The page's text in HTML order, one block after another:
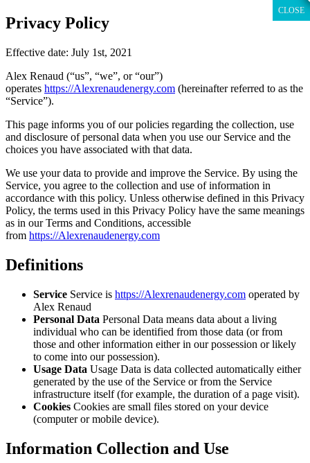
Skip
to
Privacy Policy
Effective date: July 1st, 2021
Alex Renaud (“us”, “we”, or “our”)
operates https://Alexrenaudenergy.com (hereinafter referred to as the
“Service”).
This page informs you of our policies regarding the collection, use
and disclosure of personal data when you use our Service and the
choices you have associated with that data.
We use your data to provide and improve the Service. By using the
Service, you agree to the collection and use of information in
accordance with this policy. Unless otherwise defined in this Privacy
Policy, the terms used in this Privacy Policy have the same meanings
as in our Terms and Conditions, accessible
from https://Alexrenaudenergy.com
Definitions
Service Service is https://Alexrenaudenergy.com operated by
Alex Renaud
Personal Data Personal Data means data about a living
individual who can be identified from those data (or from
those and other information either in our possession or likely
to come into our possession).
Usage Data Usage Data is data collected automatically either
generated by the use of the Service or from the Service
infrastructure itself (for example, the duration of a page visit).
Cookies Cookies are small files stored on your device
(computer or mobile device).
Information Collection and Use
CLOSE
CLOSE
CLOSE
CLOSE
CLOSE
CLOSE